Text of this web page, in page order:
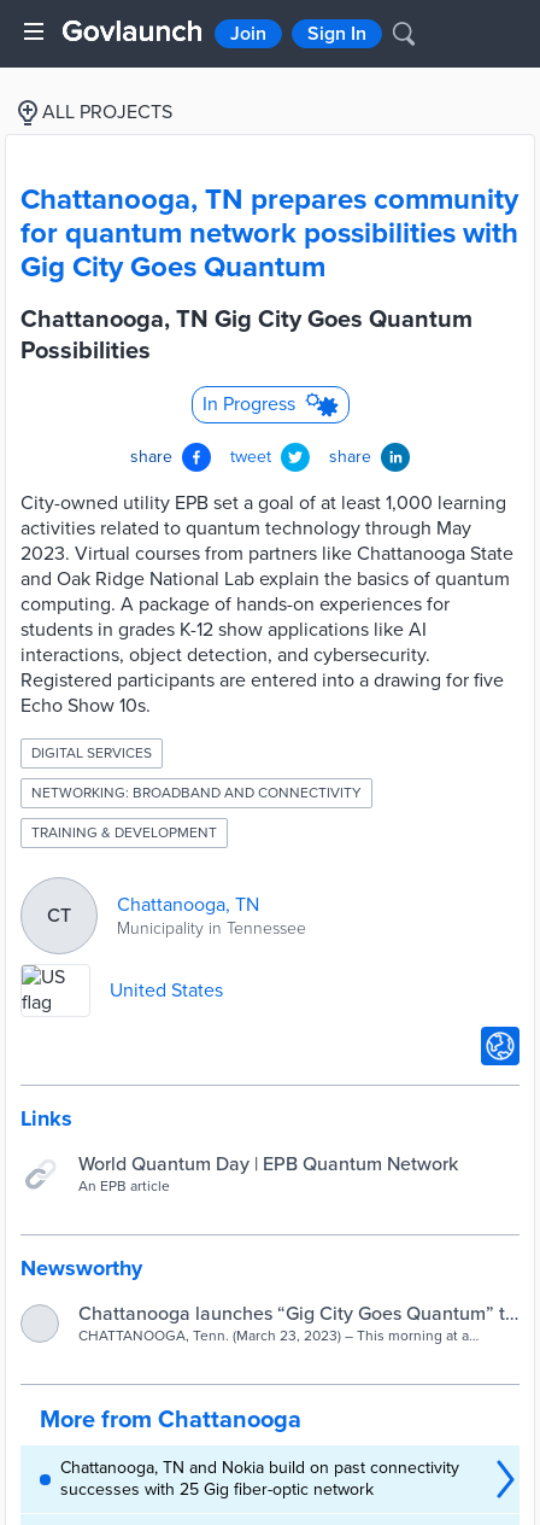
Join Sign In
ALL PROJECTS
Chattanooga, TN prepares community
for quantum network possibilities with
Gig City Goes Quantum
Chattanooga, TN Gig City Goes Quantum
Possibilities
In Progress
share tweet share
City-owned utility EPB set a goal of at least 1,000 learning
activities related to quantum technology through May
2023. Virtual courses from partners like Chattanooga State
and Oak Ridge National Lab explain the basics of quantum
computing. A package of hands-on experiences for
students in grades K-12 show applications like AI
interactions, object detection, and cybersecurity.
Registered participants are entered into a drawing for five
Echo Show 10s.
DIGITAL SERVICES
NETWORKING: BROADBAND AND CONNECTIVITY
TRAINING & DEVELOPMENT
CT Chattanooga, TN
Municipality in Tennessee
United States
Links
World Quantum Day | EPB Quantum Network
An EPB article
Newsworthy
Chattanooga launches “Gig City Goes Quantum” to
prepare for the Quantum Age | EPB
CHATTANOOGA, Tenn. (March 23, 2023) – This morning at a
Quantum,” a new initiative to prepare for education, jobs and
business opportunities in the emerging quantum technology
sector.
More from Chattanooga
Chattanooga, TN and Nokia build on past connectivity
successes with 25 Gig fiber-optic network